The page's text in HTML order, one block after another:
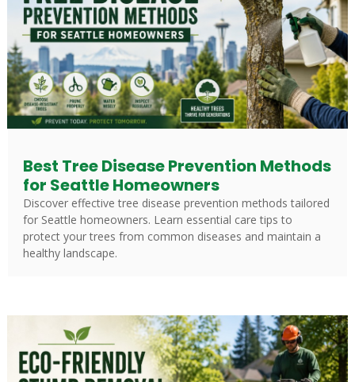
Best Tree Disease Prevention Methods
for Seattle Homeowners
Discover effective tree disease prevention methods tailored
for Seattle homeowners. Learn essential care tips to
protect your trees from common diseases and maintain a
healthy landscape.